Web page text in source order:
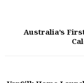
Australia’s